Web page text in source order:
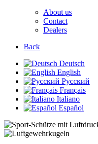
About us
Contact
Dealers
Back
Deutsch
English
Русский
Français
Italiano
Español